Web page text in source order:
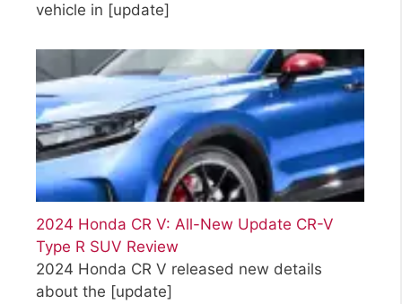
vehicle in [update]
2024 Honda CR V: All-New Update CR-V
Type R SUV Review
2024 Honda CR V released new details
about the [update]